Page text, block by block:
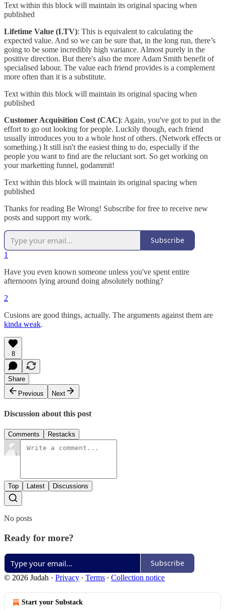
Text within this block will maintain its original spacing when
published
Lifetime Value (LTV): This is equivalent to calculating the
expected value. And so we can be sure that, in the long run, there’s
going to be some incredibly high variance. Almost purely in the
positive direction. But there's also the more Adam Smith benefit of
specialised labour. The value each friend provides is a complement
more often than it is a substitute.
Text within this block will maintain its original spacing when
published
Customer Acquisition Cost (CAC): Again, you've got to put in the
effort to go out looking for people. Luckily though, each friend
usually introduces you to a whole host of others. (Network effects or
something.) It still isn't the easiest thing to do, especially if the
people you want to find are the reluctant sort. So get working on
your marketting funnel, godammit!
Text within this block will maintain its original spacing when
published
Thanks for reading Be Wrong! Subscribe for free to receive new
posts and support my work.
Subscribe
1
Have you even known someone unless you've spent entire
afternoons lying around doing absolutely nothing?
2
Cusions are good things, actually. The arguments against them are
kinda weak.
8
Share
Previous
Next
Discussion about this post
Comments Restacks
Top Latest Discussions
No posts
Ready for more?
Subscribe
© 2026 Judah · Privacy ∙ Terms ∙ Collection notice
Start your Substack